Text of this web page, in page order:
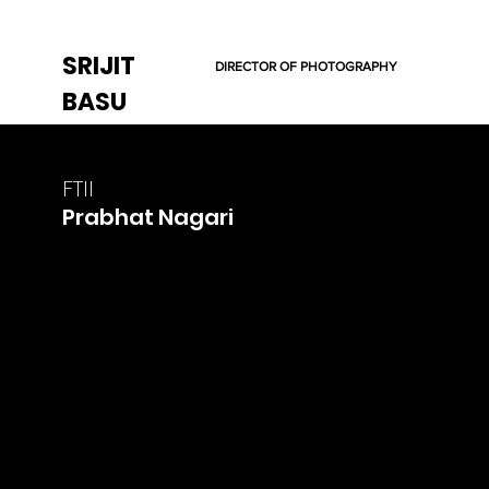
SRIJIT
BASU
DIRECTOR OF PHOTOGRAPHY
FTII
Prabhat Nagari